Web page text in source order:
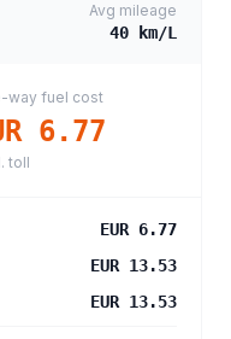
Avg mileage
40 km/L
way fuel cost
6.77
toll
EUR 6.77
EUR 13.53
EUR 13.53